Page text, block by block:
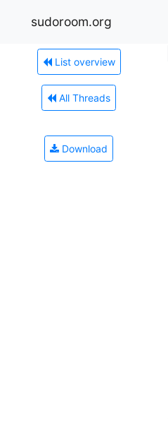
sudoroom.org
List overview
All Threads
Download